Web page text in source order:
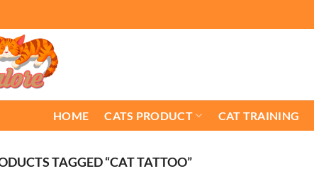
HOME CATS PRODUCT CAT TRAINING
TAGGED “CAT TATTOO”